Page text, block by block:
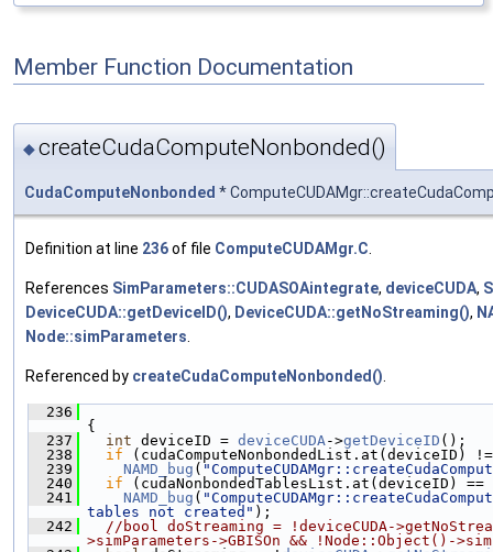
Member Function Documentation
◆createCudaComputeNonbonded()
CudaComputeNonbonded *
Definition at line 236of file ComputeCUDAMgr.C.
References SimParameters::CUDASOAintegrate, deviceCUDA,
DeviceCUDA::getDeviceID(), DeviceCUDA::getNoStreaming(),
Node::simParameters.
Referenced by createCudaComputeNonbonded().
  236
{
  237
int deviceID = deviceCUDA->getDeviceID ();
  238
if (cudaComputeNonbondedList.at(deviceID)
  239
NAMD_bug (
  240
if (cudaNonbondedTablesList.at(deviceID) ==
  241
NAMD_bug (
tables not created" );
  242
//bool doStreaming = !deviceCUDA-
>simParameters->GBISOn && !Node::Object()-